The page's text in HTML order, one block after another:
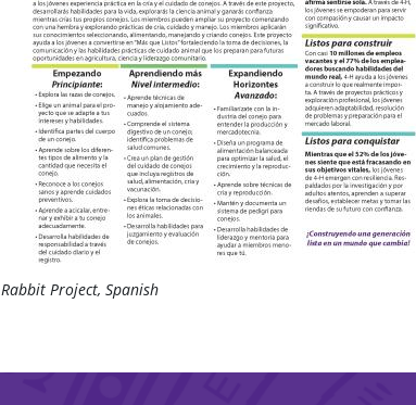
Rabbit Project, Spanish